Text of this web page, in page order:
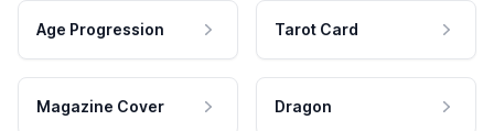
Age Progression Tarot Card
Magazine Cover Dragon